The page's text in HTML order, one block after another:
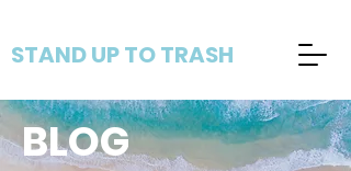
STAND UP TO TRASH
BLOG